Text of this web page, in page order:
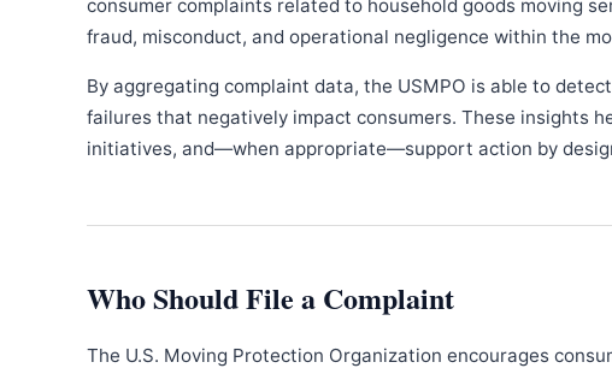
consumer complaints related to household goods moving
fraud, misconduct, and operational negligence within the
By aggregating complaint data, the USMPO is able to
failures that negatively impact consumers. These insights
initiatives, and—when appropriate—support action by
Who Should File a Complaint
The U.S. Moving Protection Organization encourages